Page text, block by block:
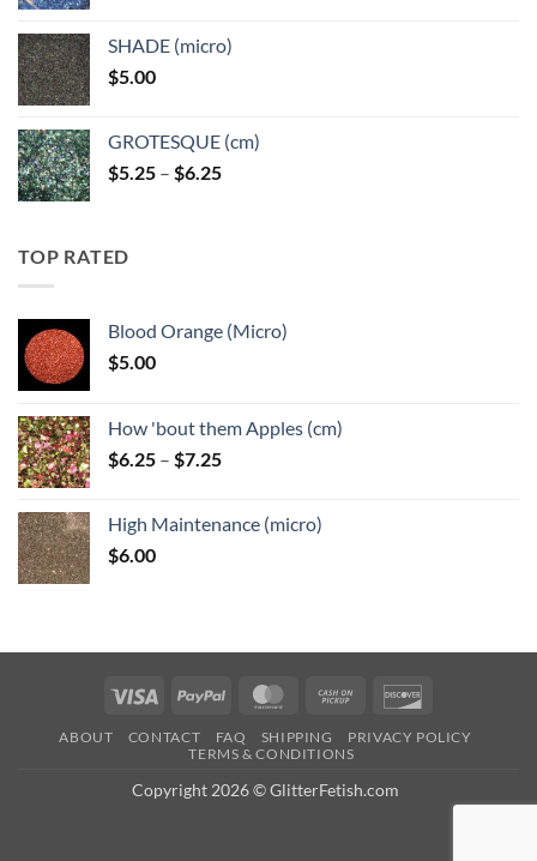
through
SHADE (micro)
$5.00
GROTESQUE (cm)
$5.25 – $6.25Price
TOP RATED
Blood Orange (Micro)
$5.00
How 'bout them Apples (cm)
$6.25 – $7.25Price
through
High Maintenance (micro)
$6.00
Visa PayPal MasterCardCash
Pickup
ABOUT CONTACT FAQ SHIPPING
PRIVACY POLICY
TERMS & CONDITIONS
Copyright 2026 © GlitterFetish.com